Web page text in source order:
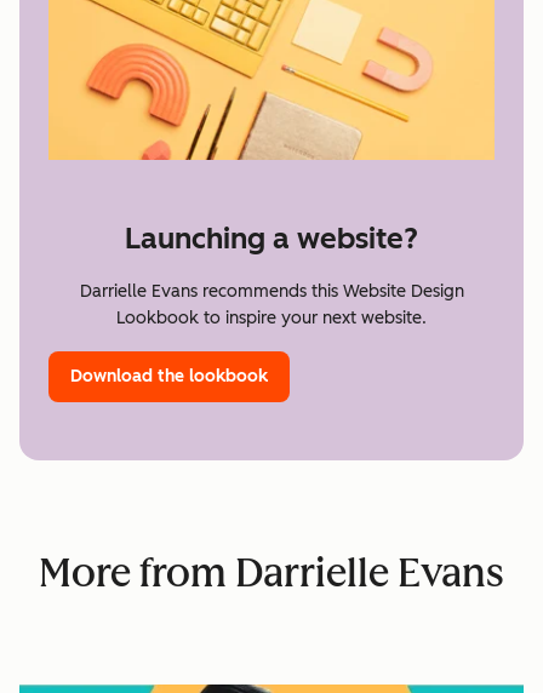
Launching a website?
Darrielle Evans recommends this Website Design
Lookbook to inspire your next website.
Download the lookbook
More from Darrielle Evans